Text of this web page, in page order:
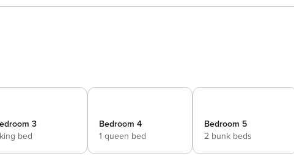
3
bed
Bedroom 4
1 queen bed
Bedroom 5
2 bunk beds